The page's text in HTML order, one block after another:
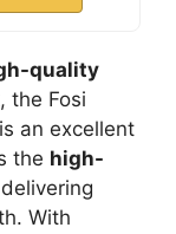
quality
the Fosi
an excellent
the high-
With